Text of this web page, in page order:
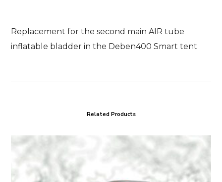
Replacement for the second main AIR tube
inflatable bladder in the Deben400 Smart tent
Related Products
T46